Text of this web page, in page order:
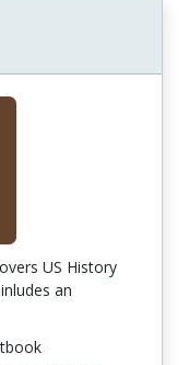
US History
an